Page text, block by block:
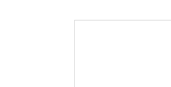
+32(0)4